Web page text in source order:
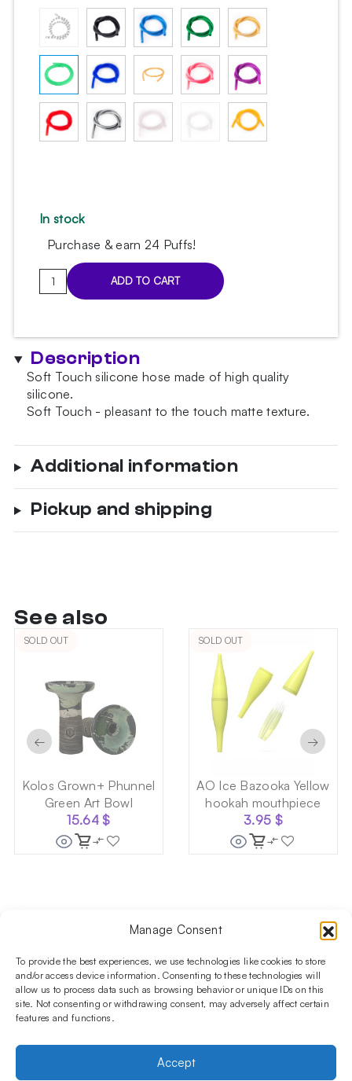
Manage Consent
To provide the best experiences, we use technologies like cookies to store
and/or access device information. Consenting to these technologies will
allow us to process data such as browsing behavior or unique IDs on this
site. Not consenting or withdrawing consent, may adversely affect certain
features and functions.
Accept
In stock
Purchase & earn 24 Puffs!
Soft
Touch
green
quantity
ADD TO CART
Description
Soft Touch silicone hose made of high quality
silicone.
Soft Touch - pleasant to the touch matte texture.
Additional information
Pickup and shipping
See also
SOLD OUT
Kolos Grown+ Phunnel
Green Art Bowl
15.64$
SOLD OUT
AO Ice Bazooka Yellow
hookah mouthpiece
3.95 $
← →
Follow us on social media!​
Stay up to date with promotions and new products at the
Shisha Boutique store.
Hookahs
INFORMATIONS